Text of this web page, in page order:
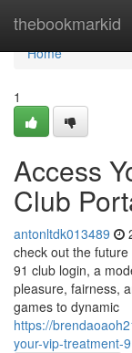
thebookmarkid
Home
Home
1
Access
Club
antonltdk013489
check out the
91 club login, a
pleasure, fairness,
games to dynamic
https://
your-vip-treatment-